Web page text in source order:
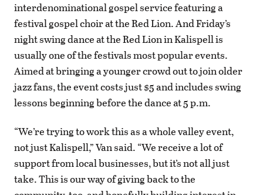
interdenominational gospel service featuring a
festival gospel choir at the Red Lion. And Friday’s
night swing dance at the Red Lion in Kalispell is
usually one of the festivals most popular events.
Aimed at bringing a younger crowd out to join older
jazz fans, the event costs just $5 and includes swing
lessons beginning before the dance at 5 p.m.
“We’re trying to work this as a whole valley event,
not just Kalispell,” Van said. “We receive a lot of
support from local businesses, but it’s not all just
take. This is our way of giving back to the